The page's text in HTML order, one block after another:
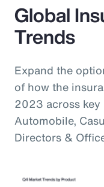
Global
Trends
Expand the
of how the
2023 across
Automobile,
Directors &